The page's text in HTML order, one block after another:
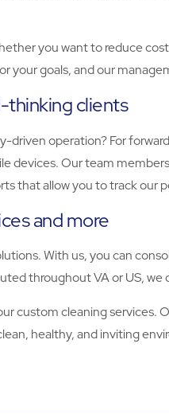
you want to reduce
your goals, and our
thinking clients
driven operation? For
devices. Our team
that allow you to track our
and more
With us, you can
throughout VA or US,
custom cleaning services.
healthy, and inviting